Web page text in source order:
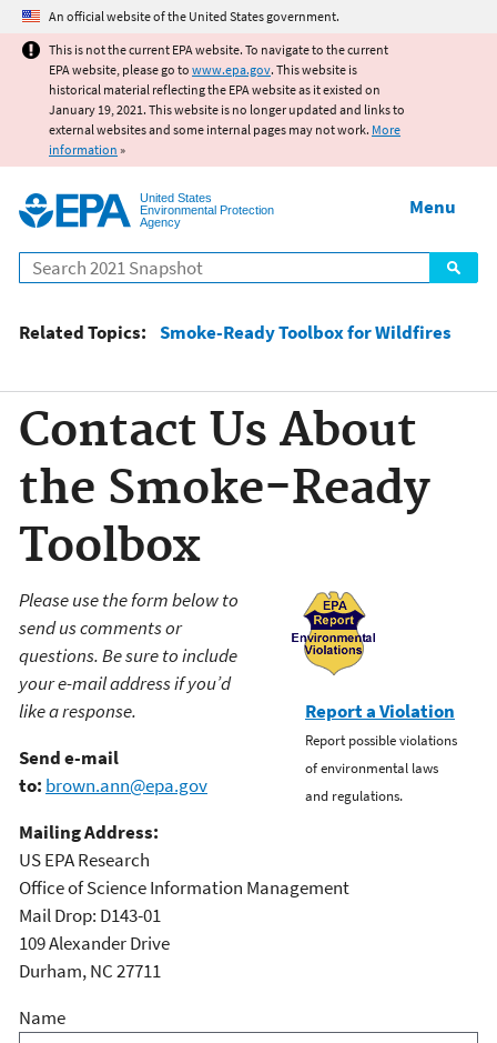
Jump to main content
An official website of the United States government.
This is not the current EPA website. To navigate to the current
EPA website, please go to www.epa.gov. This website is
historical material reflecting the EPA website as it existed on
January 19, 2021. This website is no longer updated and links to
external websites and some internal pages may not work. More
information »
United States
Environmental Protection
Agency
Search
Menu
Related Topics: Smoke-Ready Toolbox for Wildfires
Contact Us About
the Smoke-Ready
Toolbox
Report a Violation
Report possible violations
of environmental laws
and regulations.
Please use the form below to
send us comments or
questions. Be sure to include
your e-mail address if you’d
like a response.
Send e-mail
to: brown.ann@epa.gov
Mailing Address:
US EPA Research
Office of Science Information Management
Mail Drop: D143-01
109 Alexander Drive
Durham, NC 27711
Name